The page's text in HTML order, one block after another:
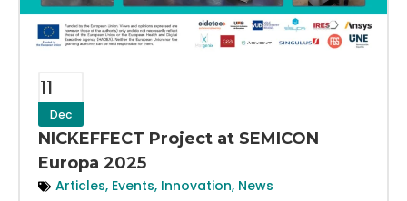
11
Dec
NICKEFFECT Project at SEMICON
Europa 2025
Articles, Events, Innovation, News